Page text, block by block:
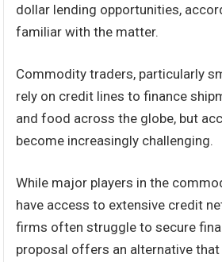
dollar lending opportunities,
familiar with the matter.
Commodity traders, particularly
rely on credit lines to finance
and food across the globe, but
become increasingly challenging.
While major players in the
have access to extensive credit
firms often struggle to secure
proposal offers an alternative